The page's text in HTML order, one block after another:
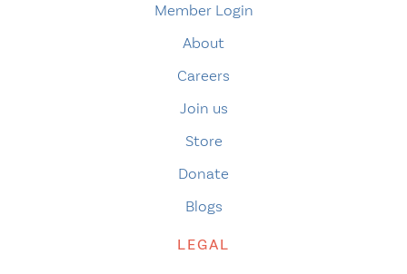
Member Login
About
Careers
Join us
Store
Donate
Blogs
LEGAL